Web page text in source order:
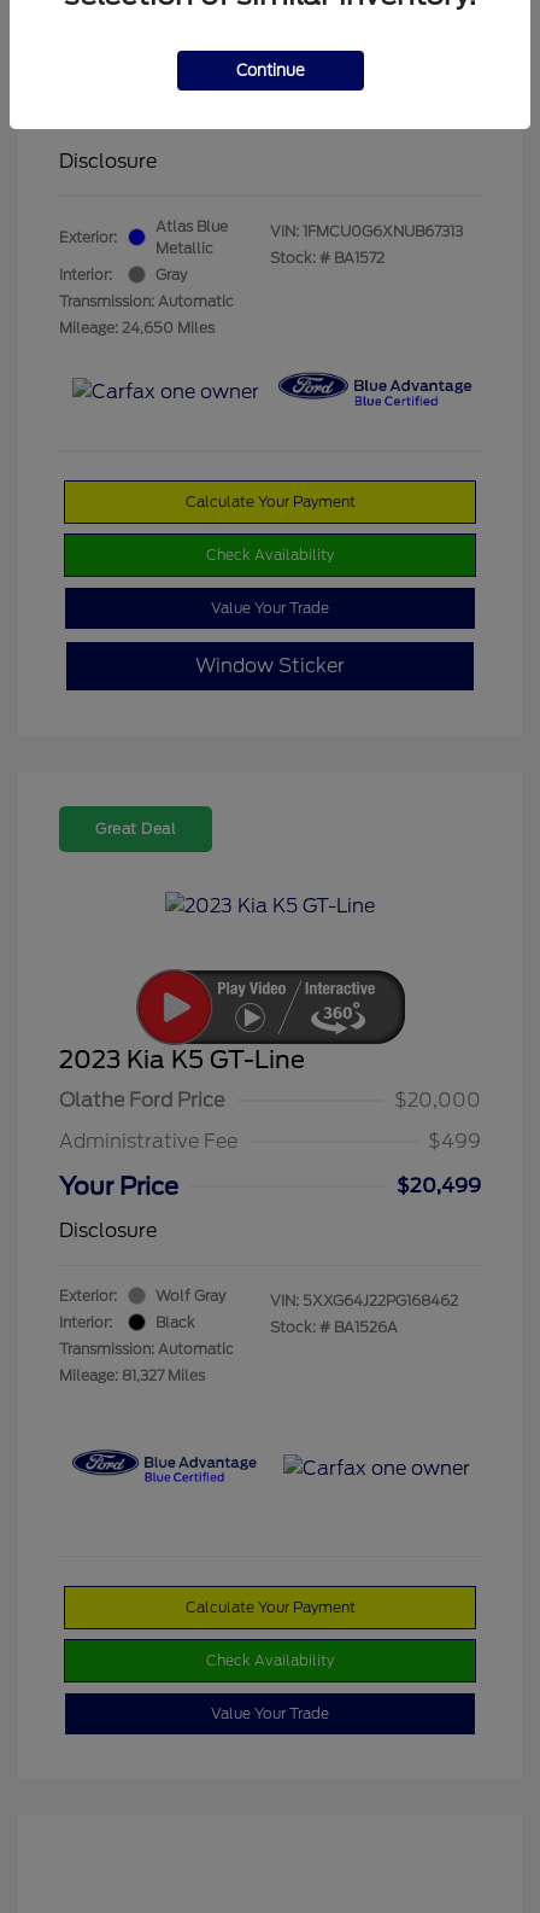
Administrative Fee
Disclosure
Exterior:
Atlas Blue
Metallic
Interior:
Gray
Transmission: Automatic
Mileage: 24,650 Miles
VIN: 1FMCU0G6XNUB67313
Stock: # BA1572
Calculate Your Payment
Check Availability
Value Your Trade
Window Sticker
Great Deal
2023 Kia K5 GT-Line
Olathe Ford Price
$20,000
Administrative Fee
$499
Your Price
$20,499
Disclosure
Exterior:
Wolf Gray
Interior:
Black
Transmission: Automatic
Mileage: 81,327 Miles
VIN: 5XXG64J22PG168462
Stock: # BA1526A
Calculate Your Payment
Check Availability
Value Your Trade
Continue